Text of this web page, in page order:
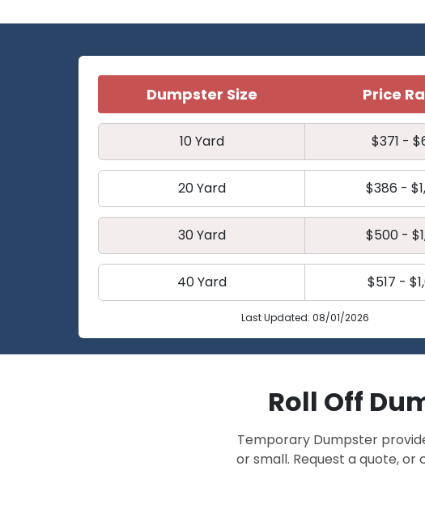
Dumpster Size Price
10 Yard $371 -
20 Yard $386 -
30 Yard $500 -
40 Yard $517 -
Last Updated: 08/01/2026
Roll Off
Temporary Dumpster
or small. Request a quote, or